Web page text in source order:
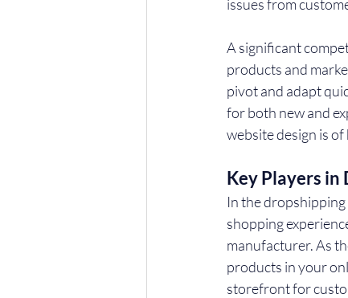
issues from
A significant
products and
pivot and adapt
for both new and
website design is
Key Players in
In the
shopping
manufacturer. As
products in your
storefront for